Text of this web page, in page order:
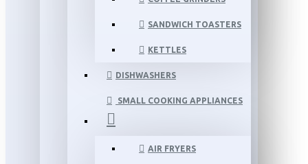
SANDWICH TOASTERS
KETTLES
DISHWASHERS
SMALL COOKING APPLIANCES
AIR FRYERS